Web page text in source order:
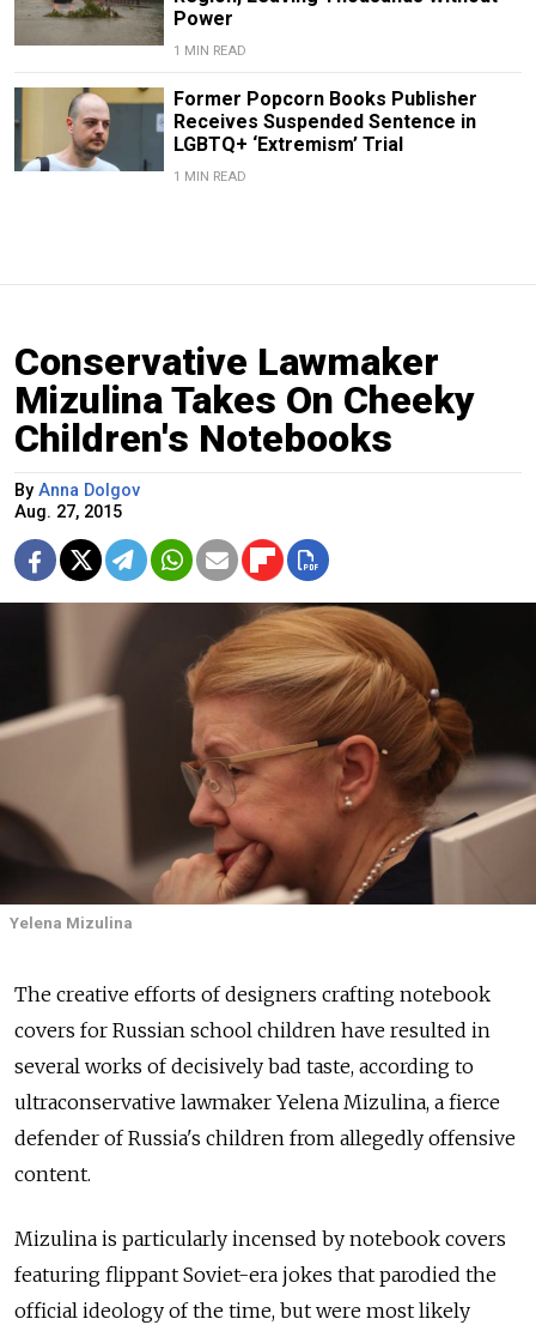
Power
1 MIN READ
Former Popcorn Books Publisher
Receives Suspended Sentence in
LGBTQ+ ‘Extremism’ Trial
1 MIN READ
Conservative Lawmaker
Mizulina Takes On Cheeky
Children's Notebooks
By Anna Dolgov
Aug. 27, 2015
Yelena Mizulina
The creative efforts of designers crafting notebook
covers for Russian school children have resulted in
several works of decisively bad taste, according to
ultraconservative lawmaker Yelena Mizulina, a fierce
defender of Russia's children from allegedly offensive
content.
Mizulina is particularly incensed by notebook covers
featuring flippant Soviet-era jokes that parodied the
official ideology of the time, but were most likely